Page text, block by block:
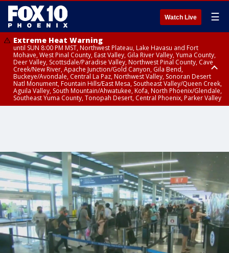
Watch Live ☰
Extreme Heat Warning
until SUN 8:00 PM MST, Northwest Plateau, Lake Havasu and Fort
Mohave, West Pinal County, East Valley, Gila River Valley, Yuma County,
Deer Valley, Scottsdale/Paradise Valley, Northwest Pinal County, Cave
Creek/New River, Apache Junction/Gold Canyon, Gila Bend,
Buckeye/Avondale, Central La Paz, Northwest Valley, Sonoran Desert
Natl Monument, Fountain Hills/East Mesa, Southeast Valley/Queen Creek,
Aguila Valley, South Mountain/Ahwatukee, Kofa, North Phoenix/Glendale,
Southeast Yuma County, Tonopah Desert, Central Phoenix, Parker Valley